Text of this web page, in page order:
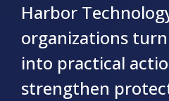
Harbor
organizations
into practical
strengthen